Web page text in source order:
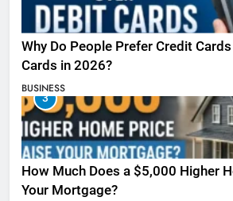
Why Do People Prefer Credit
Cards in 2026?
BUSINESS
3
How Much Does a $5,000 Higher
Your Mortgage?